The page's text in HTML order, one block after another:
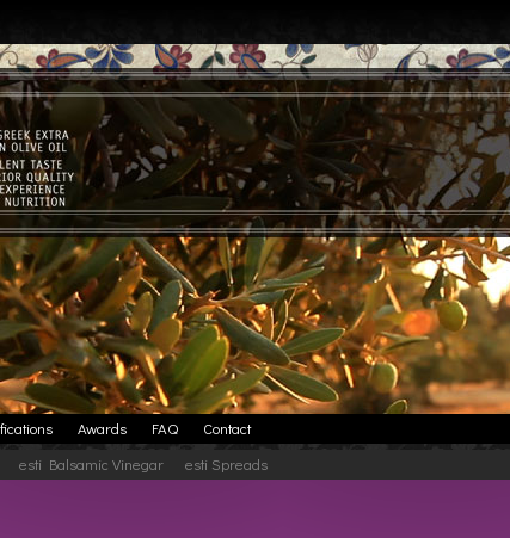
esti Balsamic Vinegar esti Spreads
Awards FAQ Contact